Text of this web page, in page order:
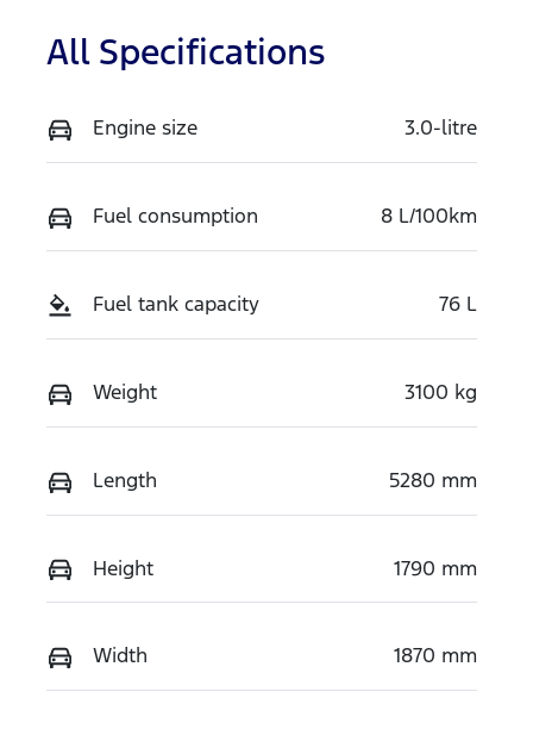
All Specifications
Engine size 3.0-litre
Fuel consumption 8 L/100km
Fuel tank capacity 76 L
Weight 3100 kg
Length 5280 mm
Height 1790 mm
Width 1870 mm